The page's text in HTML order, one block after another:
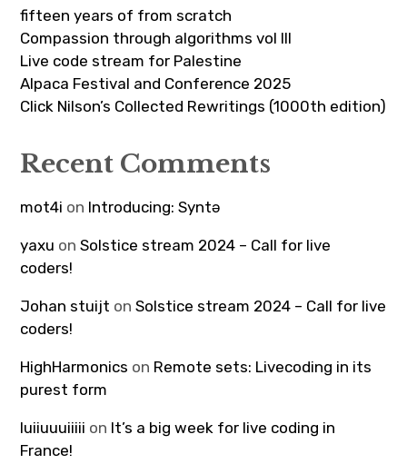
fifteen years of from scratch
Compassion through algorithms vol III
Live code stream for Palestine
Alpaca Festival and Conference 2025
Click Nilson’s Collected Rewritings (1000th edition)
Recent Comments
mot4i on Introducing: Syntə
yaxu onSolstice stream 2024 – Call for live
coders!
Johan stuijt onSolstice stream 2024 – Call for live
coders!
HighHarmonics on Remote sets: Livecoding in its
purest form
luiiuuuiiiii on It’s a big week for live coding in
France!